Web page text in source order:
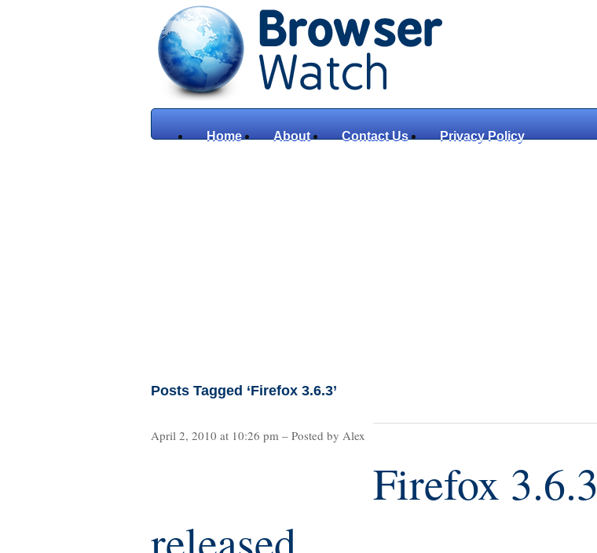
Home About Contact Us Privacy Policy
Posts Tagged ‘Firefox 3.6.3’
April 2, 2010 at 10:26 pm – Posted by Alex
Firefox 3.6.3